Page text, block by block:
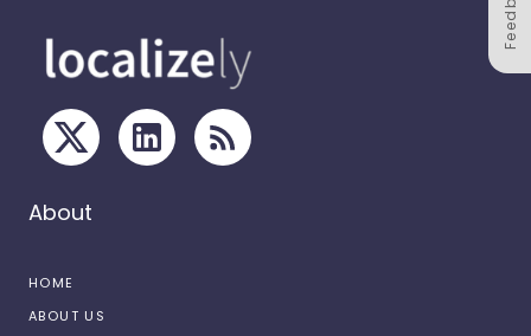
About
HOME
ABOUT US